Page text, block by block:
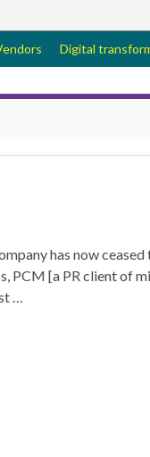
Digital
has now ceased
PCM [a PR client of
…